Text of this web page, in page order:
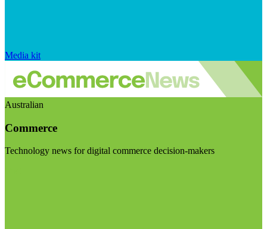
Media kit
Australian
Commerce
Technology news for digital commerce decision-makers